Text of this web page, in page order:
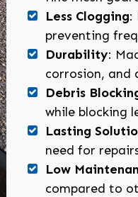
Less Clogging:
preventing
Durability:
corrosion, and
Debris
while blocking
Lasting
need for
Low
compared to